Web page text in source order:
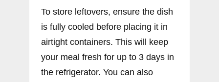
To store leftovers, ensure the dish
is fully cooled before placing it in
airtight containers. This will keep
your meal fresh for up to 3 days in
the refrigerator. You can also